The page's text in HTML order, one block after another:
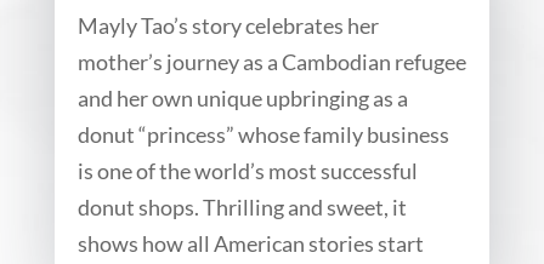
Mayly Tao’s story celebrates her
mother’s journey as a Cambodian refugee
and her own unique upbringing as a
donut “princess” whose family business
is one of the world’s most successful
donut shops. Thrilling and sweet, it
shows how all American stories start